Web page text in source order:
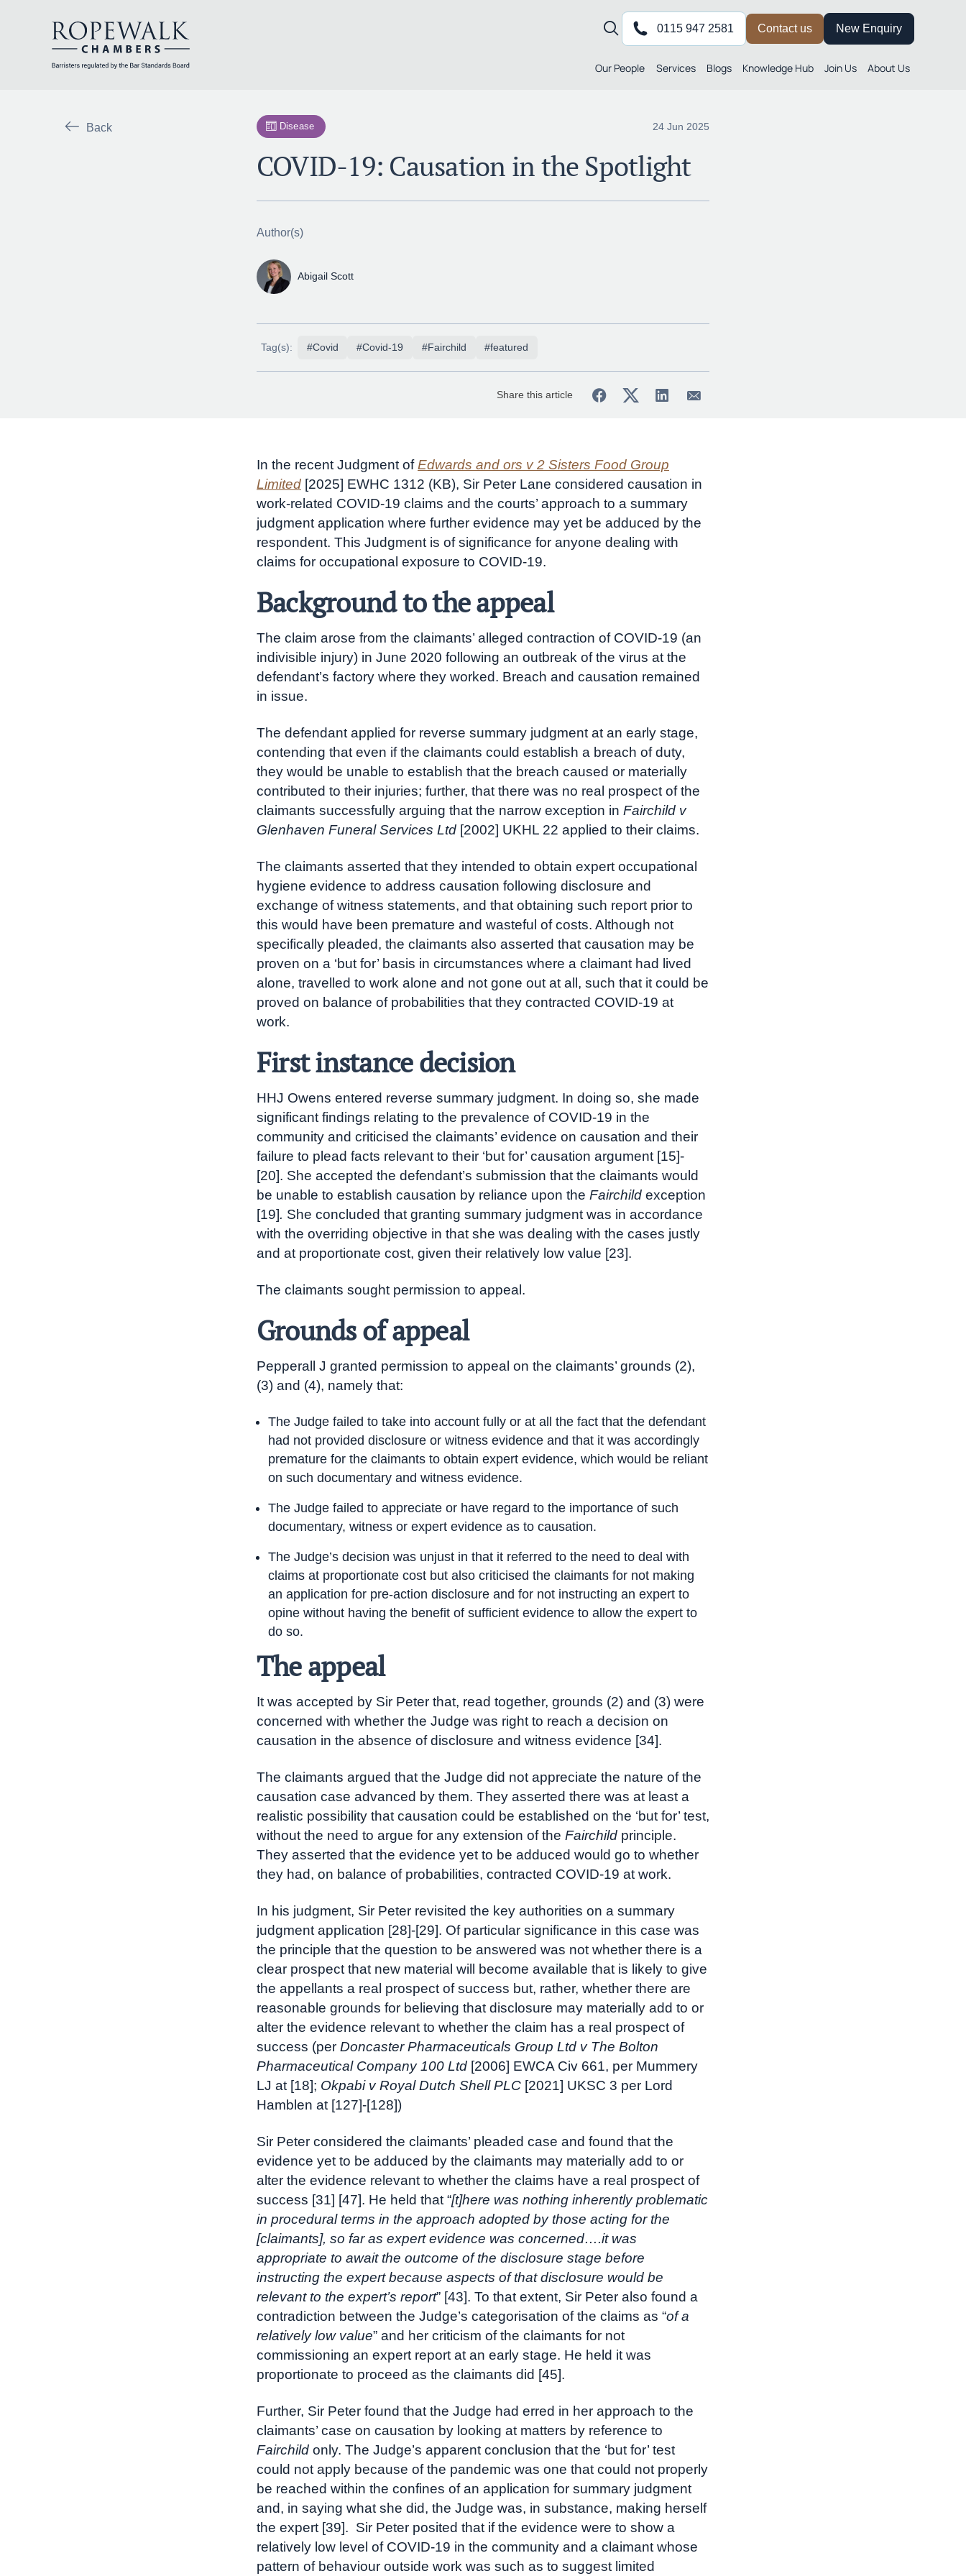
0115 947 2581 Contact us New Enquiry
Our People Services Blogs Knowledge Hub Join Us About Us
Back Disease 24 Jun 2025
COVID-19: Causation in the Spotlight
Author(s)
Abigail Scott
Tag(s): #Covid #Covid-19 #Fairchild #featured
Share this article
In the recent Judgment ofEdwards and ors v 2 Sisters Food Group
Limited [2025] EWHC 1312 (KB), Sir Peter Lane considered causation in
work-related COVID-19 claims and the courts’ approach to a summary
judgment application where further evidence may yet be adduced by the
respondent. This Judgment is of significance for anyone dealing with
claims for occupational exposure to COVID-19.
Background to the appeal
The claim arose from the claimants’ alleged contraction of COVID-19 (an
indivisible injury) in June 2020 following an outbreak of the virus at the
defendant’s factory where they worked. Breach and causation remained
in issue.
The defendant applied for reverse summary judgment at an early stage,
contending that even if the claimants could establish a breach of duty,
they would be unable to establish that the breach caused or materially
contributed to their injuries; further, that there was no real prospect of the
claimants successfully arguing that the narrow exception in Fairchild v
Glenhaven Funeral Services Ltd [2002] UKHL 22 applied to their claims.
The claimants asserted that they intended to obtain expert occupational
hygiene evidence to address causation following disclosure and
exchange of witness statements, and that obtaining such report prior to
this would have been premature and wasteful of costs. Although not
specifically pleaded, the claimants also asserted that causation may be
proven on a ‘but for’ basis in circumstances where a claimant had lived
alone, travelled to work alone and not gone out at all, such that it could be
proved on balance of probabilities that they contracted COVID-19 at
work.
First instance decision
HHJ Owens entered reverse summary judgment. In doing so, she made
significant findings relating to the prevalence of COVID-19 in the
community and criticised the claimants’ evidence on causation and their
failure to plead facts relevant to their ‘but for’ causation argument [15]-
[20]. She accepted the defendant’s submission that the claimants would
be unable to establish causation by reliance upon the Fairchild exception
[19]. She concluded that granting summary judgment was in accordance
with the overriding objective in that she was dealing with the cases justly
and at proportionate cost, given their relatively low value [23].
The claimants sought permission to appeal.
Grounds of appeal
Pepperall J granted permission to appeal on the claimants’ grounds (2),
(3) and (4), namely that:
The Judge failed to take into account fully or at all the fact that the defendant
had not provided disclosure or witness evidence and that it was accordingly
premature for the claimants to obtain expert evidence, which would be reliant
on such documentary and witness evidence.
The Judge failed to appreciate or have regard to the importance of such
documentary, witness or expert evidence as to causation.
The Judge’s decision was unjust in that it referred to the need to deal with
claims at proportionate cost but also criticised the claimants for not making
an application for pre-action disclosure and for not instructing an expert to
opine without having the benefit of sufficient evidence to allow the expert to
do so.
The appeal
It was accepted by Sir Peter that, read together, grounds (2) and (3) were
concerned with whether the Judge was right to reach a decision on
causation in the absence of disclosure and witness evidence [34].
The claimants argued that the Judge did not appreciate the nature of the
causation case advanced by them. They asserted there was at least a
realistic possibility that causation could be established on the ‘but for’ test,
without the need to argue for any extension of the Fairchild principle.
They asserted that the evidence yet to be adduced would go to whether
they had, on balance of probabilities, contracted COVID-19 at work.
In his judgment, Sir Peter revisited the key authorities on a summary
judgment application [28]-[29]. Of particular significance in this case was
the principle that the question to be answered was not whether there is a
clear prospect that new material will become available that is likely to give
the appellants a real prospect of success but, rather, whether there are
reasonable grounds for believing that disclosure may materially add to or
alter the evidence relevant to whether the claim has a real prospect of
success (per Doncaster Pharmaceuticals Group Ltd v The Bolton
Pharmaceutical Company 100 Ltd [2006] EWCA Civ 661, per Mummery
LJ at [18]; Okpabi v Royal Dutch Shell PLC [2021] UKSC 3 per Lord
Hamblen at [127]-[128])
Sir Peter considered the claimants’ pleaded case and found that the
evidence yet to be adduced by the claimants may materially add to or
alter the evidence relevant to whether the claims have a real prospect of
success [31] [47]. He held that “[t]here was nothing inherently problematic
in procedural terms in the approach adopted by those acting for the
[claimants], so far as expert evidence was concerned….it was
appropriate to await the outcome of the disclosure stage before
instructing the expert because aspects of that disclosure would be
relevant to the expert’s report” [43]. To that extent, Sir Peter also found a
contradiction between the Judge’s categorisation of the claims as “of a
relatively low value” and her criticism of the claimants for not
commissioning an expert report at an early stage. He held it was
proportionate to proceed as the claimants did [45].
Further, Sir Peter found that the Judge had erred in her approach to the
claimants’ case on causation by looking at matters by reference to
Fairchild only. The Judge’s apparent conclusion that the ‘but for’ test
could not apply because of the pandemic was one that could not properly
be reached within the confines of an application for summary judgment
and, in saying what she did, the Judge was, in substance, making herself
the expert [39]. Sir Peter posited that if the evidence were to show a
relatively low level of COVID-19 in the community and a claimant whose
pattern of behaviour outside work was such as to suggest limited